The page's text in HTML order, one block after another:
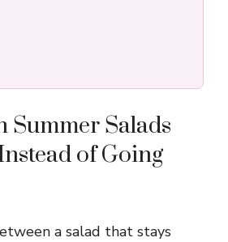
Summer Salads
of Going
a salad that stays